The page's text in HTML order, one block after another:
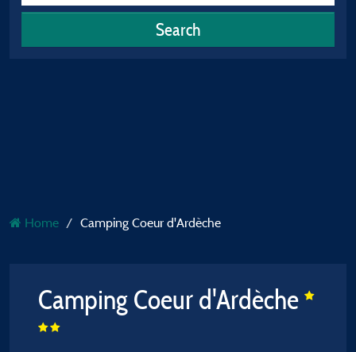
Search
Home Camping Coeur d'Ardèche
Camping Coeur d'Ardèche